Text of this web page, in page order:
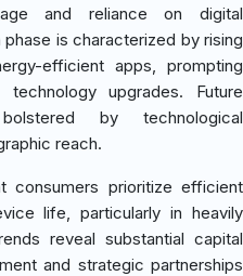
and reliance on digital
is characterized by rising
efficient apps, prompting
upgrades. Future
by technological
reach.
consumers prioritize efficient
life, particularly in heavily
reveal substantial capital
and strategic partnerships